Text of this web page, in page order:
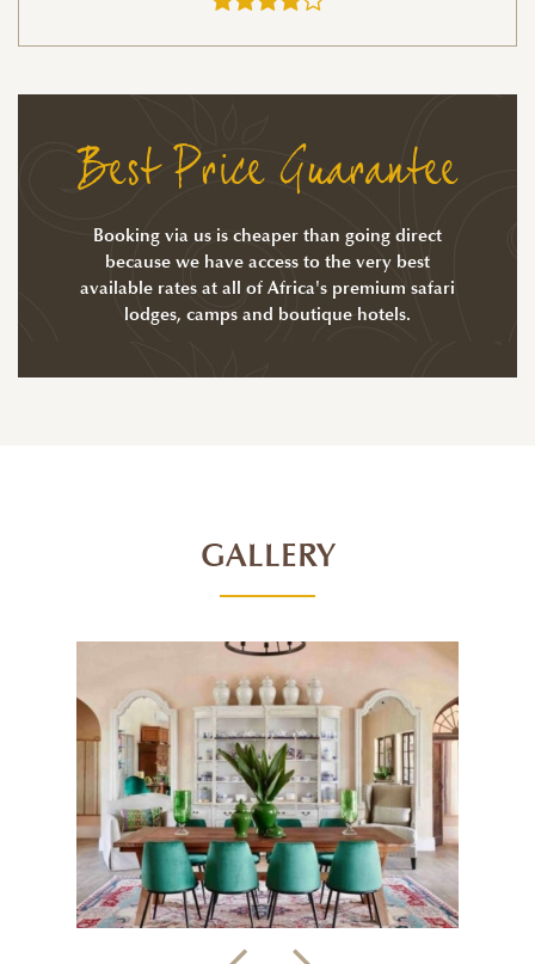
Best Price Guarantee
Booking via us is cheaper than going direct
because we have access to the very best
available rates at all of Africa's premium safari
lodges, camps and boutique hotels.
GALLERY